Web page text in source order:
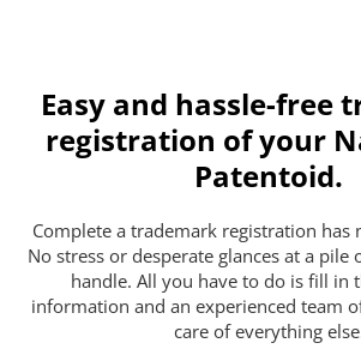
Easy and hassle-free
registration of your
Patentoid.
Complete a trademark registration has
No stress or desperate glances at a pile
handle. All you have to do is fill in
information and an experienced team
care of everything